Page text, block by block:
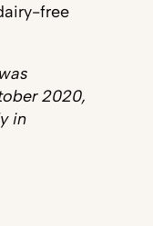
free
2020,
in